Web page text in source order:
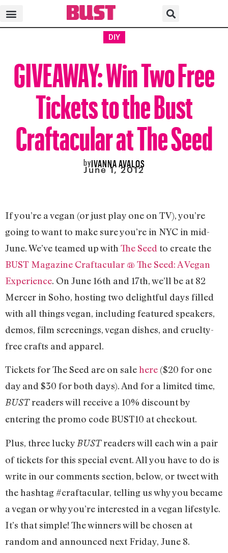
DIY
GIVEAWAY: Win Two Free
Tickets to the Bust
Craftacular at The Seed
byIVANNA AVALOS
June 1, 2012
If you’re a vegan (or just play one on TV), you’re
going to want to make sure you’re in NYC in mid-
June. We’ve teamed up with The Seed to create the
BUST Magazine Craftacular @ The Seed: A Vegan
Experience. On June 16th and 17th, we’ll be at 82
Mercer in Soho, hosting two delightful days filled
with all things vegan, including featured speakers,
demos, film screenings, vegan dishes, and cruelty-
free crafts and apparel.
Tickets for The Seed are on salehere ($20 for one
day and $30 for both days). And for a limited time,
BUSTreaders will receive a 10% discount by
entering the promo code BUST10 at checkout.
Plus, three lucky BUSTreaders will each win a pair
of tickets for this special event. All you have to do is
write in our comments section, below, or tweet with
the hashtag #craftacular, telling us why you became
a vegan or why you’re interested in a vegan lifestyle.
It’s that simple! The winners will be chosen at
random and announced next Friday, June 8.